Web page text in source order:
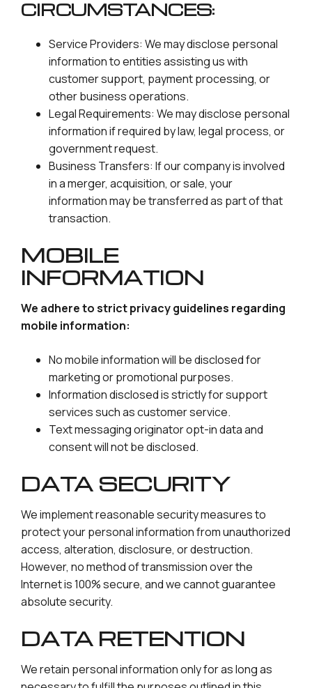
CIRCUMSTANCES:
Service Providers: We may disclose personal
information to entities assisting us with
customer support, payment processing, or
other business operations.
Legal Requirements: We may disclose personal
information if required by law, legal process, or
government request.
Business Transfers: If our company is involved
in a merger, acquisition, or sale, your
information may be transferred as part of that
transaction.
MOBILE
INFORMATION
We adhere to strict privacy guidelines regarding
mobile information:
No mobile information will be disclosed for
marketing or promotional purposes.
Information disclosed is strictly for support
services such as customer service.
Text messaging originator opt-in data and
consent will not be disclosed.
DATA SECURITY
We implement reasonable security measures to
protect your personal information from unauthorized
access, alteration, disclosure, or destruction.
However, no method of transmission over the
Internet is 100% secure, and we cannot guarantee
absolute security.
DATA RETENTION
We retain personal information only for as long as